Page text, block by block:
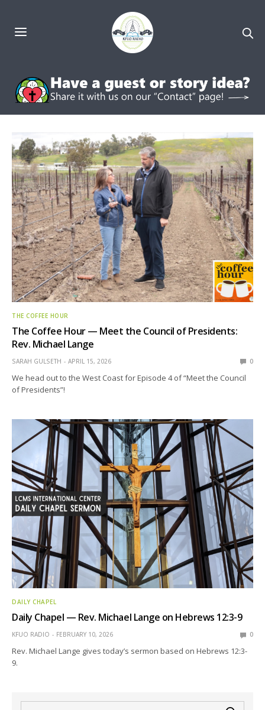
THE COFFEE HOUR
The Coffee Hour — Meet the Council of Presidents:
Rev. Michael Lange
SARAH GULSETH APRIL 15, 2026 0
We head out to the West Coast for Episode 4 of “Meet the Council
of Presidents”!
DAILY CHAPEL
Daily Chapel — Rev. Michael Lange on Hebrews 12:3-9
KFUO RADIO FEBRUARY 10, 2026 0
Rev. Michael Lange gives today’s sermon based on Hebrews 12:3-
9.